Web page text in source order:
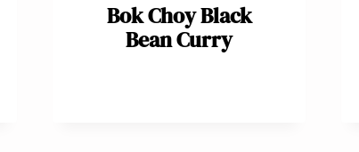
Bok Choy Black
Bean Curry